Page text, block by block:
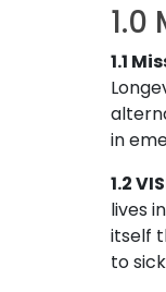
1.0
1.1
in
1.2
lives
itself
to